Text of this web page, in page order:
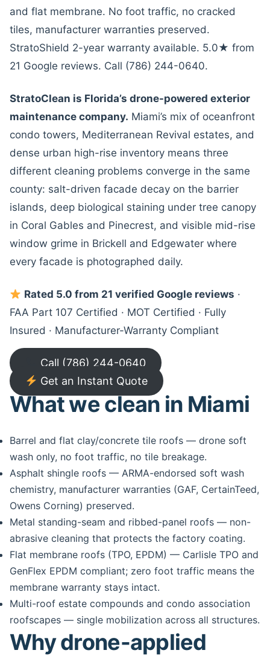
and flat membrane. No foot traffic, no cracked
tiles, manufacturer warranties preserved.
StratoShield 2-year warranty available. 5.0★ from
21 Google reviews. Call (786) 244-0640.
StratoClean is Florida’s drone-powered exterior
maintenance company. Miami’s mix of oceanfront
condo towers, Mediterranean Revival estates, and
dense urban high-rise inventory means three
different cleaning problems converge in the same
county: salt-driven facade decay on the barrier
islands, deep biological staining under tree canopy
in Coral Gables and Pinecrest, and visible mid-rise
window grime in Brickell and Edgewater where
every facade is photographed daily.
Rated 5.0 from 21 verified Google reviews ·
FAA Part 107 Certified · MOT Certified · Fully
Insured · Manufacturer-Warranty Compliant
Call (786) 244-0640
Get an Instant Quote
What we clean in Miami
Barrel and flat clay/concrete tile roofs — drone soft
wash only, no foot traffic, no tile breakage.
Asphalt shingle roofs — ARMA-endorsed soft wash
chemistry, manufacturer warranties (GAF, CertainTeed,
Owens Corning) preserved.
Metal standing-seam and ribbed-panel roofs — non-
abrasive cleaning that protects the factory coating.
Flat membrane roofs (TPO, EPDM) — Carlisle TPO and
GenFlex EPDM compliant; zero foot traffic means the
membrane warranty stays intact.
Multi-roof estate compounds and condo association
roofscapes — single mobilization across all structures.
Why drone-applied